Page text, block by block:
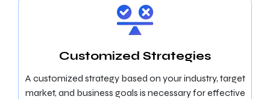
Customized Strategies
A customized strategy based on your industry, target
market, and business goals is necessary for effective